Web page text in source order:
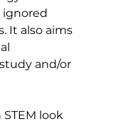
It also aims
and/or
look